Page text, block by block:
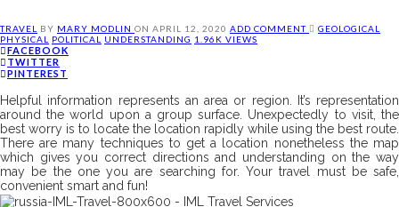
TRAVEL BY MARY MODLIN ON APRIL 12, 2020 ADD COMMENT
GEOLOGICAL
PHYSICAL POLITICAL UNDERSTANDING 1.96K VIEWS
FACEBOOK
TWITTER
PINTEREST
Helpful information represents an area or region. It’s representation
around the world upon a group surface. Unexpectedly to visit, the
best worry is to locate the location rapidly while using the best route.
There are many techniques to get a location nonetheless the map
which gives you correct directions and understanding on the way
may be the one you are searching for. Your travel must be safe,
convenient smart and fun!